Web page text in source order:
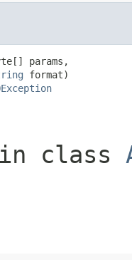
params,
format)
class